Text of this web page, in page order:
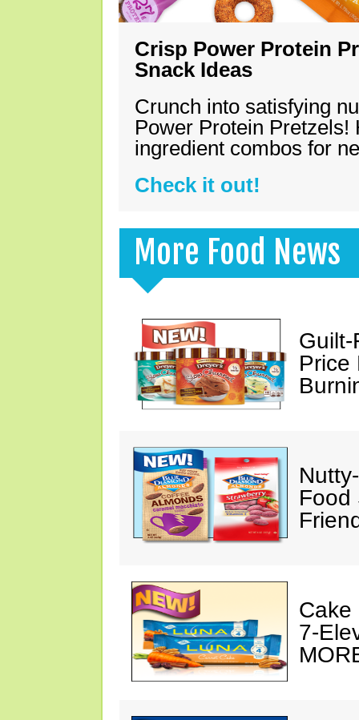
Crisp Power Protein
Snack Ideas
Crunch into satisfying
Power Protein Pretzels!
ingredient combos for
Check it out!
More Food News
Guilt-
Price
Food
Cake
7-